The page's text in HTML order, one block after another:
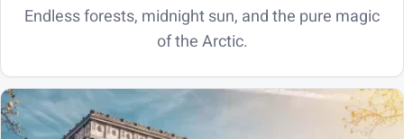
Endless forests, midnight sun, and the pure magic
of the Arctic.